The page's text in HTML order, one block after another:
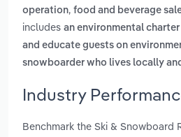
operation, food and beverage
includes an environmental
and educate guests on
snowboarder who lives locally
Industry
Benchmark the Ski &